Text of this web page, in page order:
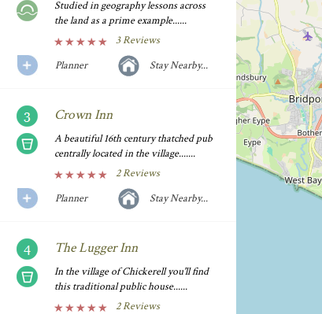
Studied in geography lessons across
the land as a prime example......
3 Reviews
Planner
Stay Nearby...
Crown Inn
A beautiful 16th century thatched pub
centrally located in the village.......
2 Reviews
Planner
Stay Nearby...
The Lugger Inn
In the village of Chickerell you'll find
this traditional public house......
2 Reviews